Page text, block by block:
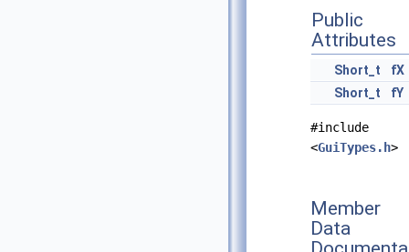
Public
Attributes
Short_t
fX
Short_t
fY
#include
<GuiTypes.h>
Member
Data